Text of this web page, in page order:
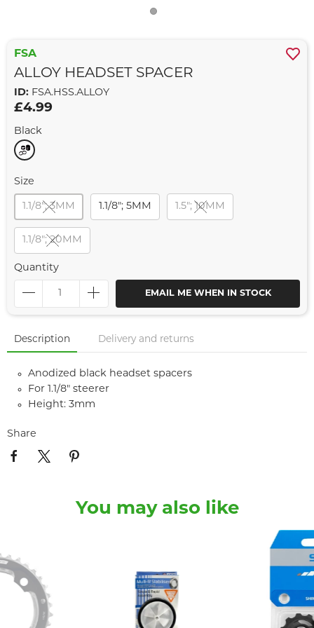
FSA
ALLOY HEADSET SPACER
ID: FSA.HSS.ALLOY
£4.99
Black
Size
1.1/8"; 3MM 1.1/8"; 5MM 1.5"; 10MM
1.1/8"; 20MM
Quantity
EMAIL ME WHEN IN STOCK
Description Delivery and returns
Anodized black headset spacers
For 1.1/8" steerer
Height: 3mm
Share
You may also like